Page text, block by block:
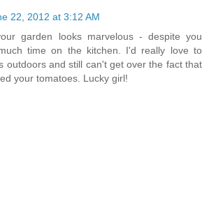
22, 2012 at 3:12 AM
garden looks marvelous - despite you
time on the kitchen. I'd really love to
outdoors and still can't get over the fact that
your tomatoes. Lucky girl!